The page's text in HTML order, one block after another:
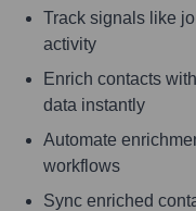
Track signals like
activity
Enrich contacts
data instantly
Automate
workflows
Sync enriched